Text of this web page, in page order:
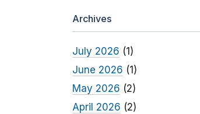
Archives
July 2026 (1)
June 2026 (1)
May 2026 (2)
April 2026 (2)